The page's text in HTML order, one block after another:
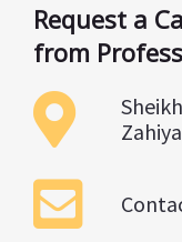
Request a
from